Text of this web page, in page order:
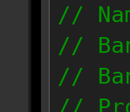
//
//
//
//